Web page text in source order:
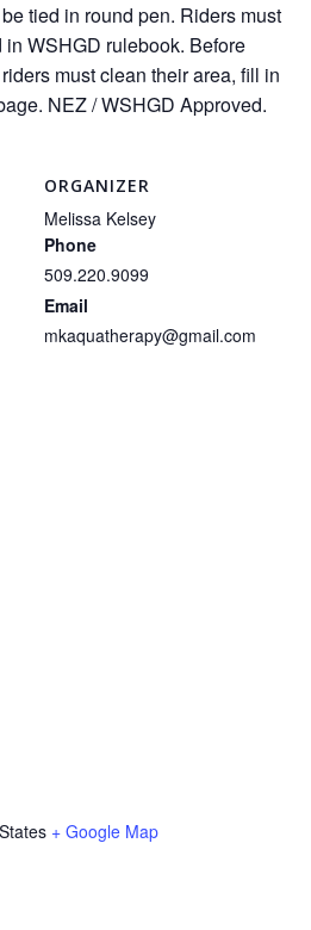
tied in round pen. Riders must
WSHGD rulebook. Before
must clean their area, fill in
NEZ / WSHGD Approved.
ORGANIZER
Melissa Kelsey
Phone
509.220.9099
Email
mkaquatherapy@gmail.com
+ Google Map